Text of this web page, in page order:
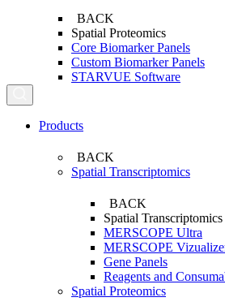
BACK
Spatial Proteomics
Core Biomarker Panels
Custom Biomarker Panels
STARVUE Software
Products
BACK
Spatial Transcriptomics
BACK
Spatial Transcriptomics
MERSCOPE Ultra
MERSCOPE
Gene Panels
Reagents and
Spatial Proteomics